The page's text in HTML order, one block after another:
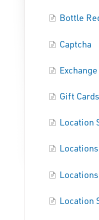
Bottle
Captcha
Gift
Location
Location